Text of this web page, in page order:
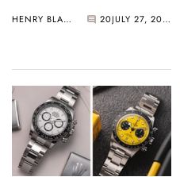
HENRY BLACK 20 JULY 27, 2026